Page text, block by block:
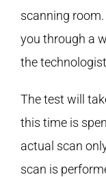
scanning
you through a
the
The test will
this time is
actual scan
scan is